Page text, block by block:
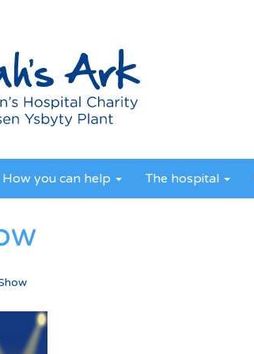
How you can help The hospital